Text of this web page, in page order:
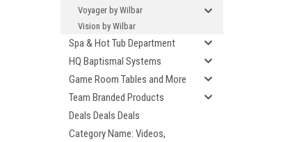
Voyager by Wilbar
Vision by Wilbar
Spa & Hot Tub Department
HQ Baptismal Systems
Game Room Tables and More
Team Branded Products
Deals Deals Deals
Category Name: Videos,